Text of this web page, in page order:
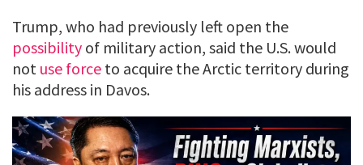
Trump, who had previously left open the
possibility of military action, said the U.S. would
not use force to acquire the Arctic territory during
his address in Davos.